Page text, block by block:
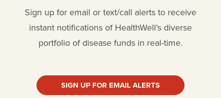
Sign up for email or text/call alerts to receive
instant notifications of HealthWell’s diverse
portfolio of disease funds in real-time.
SIGN UP FOR EMAIL ALERTS